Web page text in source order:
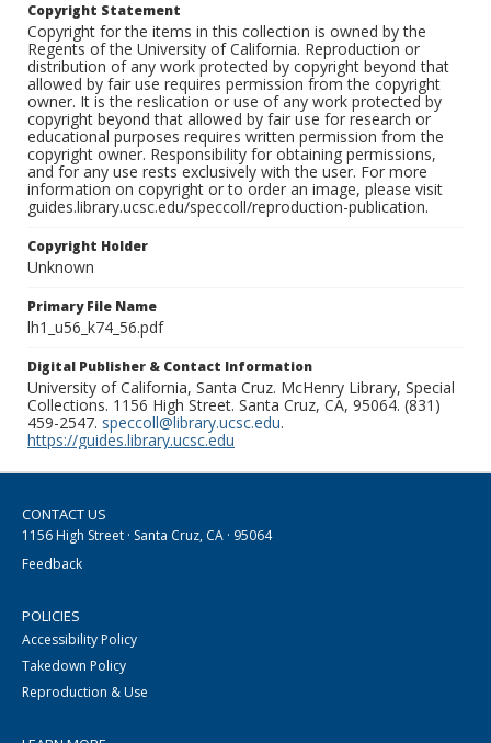
Copyright Statement
Copyright for the items in this collection is owned by the
Regents of the University of California. Reproduction or
distribution of any work protected by copyright beyond that
allowed by fair use requires permission from the copyright
owner. It is the reslication or use of any work protected by
copyright beyond that allowed by fair use for research or
educational purposes requires written permission from the
copyright owner. Responsibility for obtaining permissions,
and for any use rests exclusively with the user. For more
information on copyright or to order an image, please visit
guides.library.ucsc.edu/speccoll/reproduction-publication.
Copyright Holder
Unknown
Primary File Name
lh1_u56_k74_56.pdf
Digital Publisher & Contact Information
University of California, Santa Cruz. McHenry Library, Special
Collections. 1156 High Street. Santa Cruz, CA, 95064. (831)
459-2547. speccoll@library.ucsc.edu.
https://guides.library.ucsc.edu
CONTACT US
1156 High Street · Santa Cruz, CA · 95064
Feedback
POLICIES
Accessibility Policy
Takedown Policy
Reproduction & Use